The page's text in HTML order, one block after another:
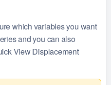
which variables you want
and you can also
View Displacement